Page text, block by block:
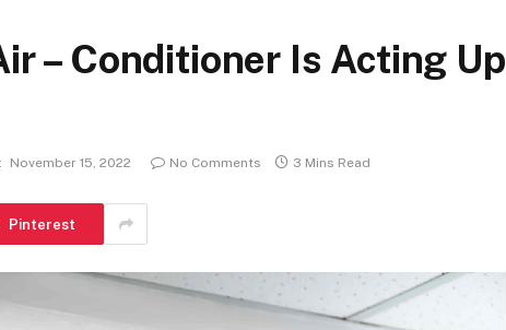
– Conditioner Is Acting Up
November 15, 2022 No Comments 3 Mins Read
Pinterest